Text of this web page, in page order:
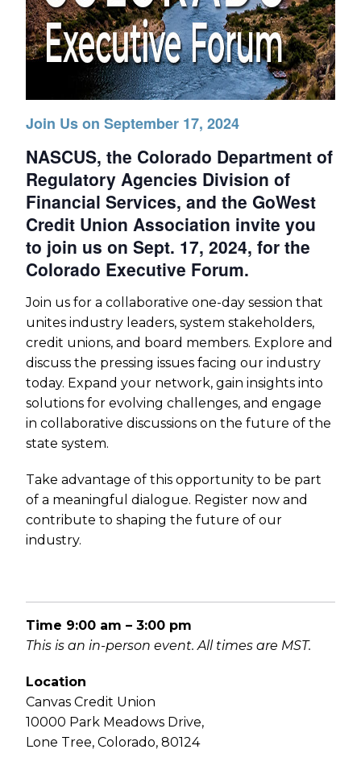
Join Us on September 17, 2024
NASCUS, the Colorado Department of
Regulatory Agencies Division of
Financial Services, and the GoWest
Credit Union Association invite you
to join us on Sept. 17, 2024, for the
Colorado Executive Forum.
Join us for a collaborative one-day session that
unites industry leaders, system stakeholders,
credit unions, and board members. Explore and
discuss the pressing issues facing our industry
today. Expand your network, gain insights into
solutions for evolving challenges, and engage
in collaborative discussions on the future of the
state system.
Take advantage of this opportunity to be part
of a meaningful dialogue. Register now and
contribute to shaping the future of our
industry.
Time 9:00 am – 3:00 pm
This is an in-person event. All times are MST.
Location
Canvas Credit Union
10000 Park Meadows Drive,
Lone Tree, Colorado, 80124